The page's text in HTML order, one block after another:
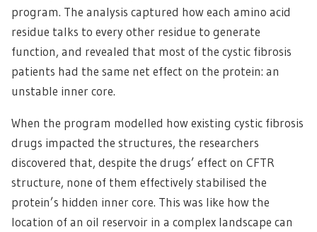
program. The analysis captured how each amino acid
residue talks to every other residue to generate
function, and revealed that most of the cystic fibrosis
patients had the same net effect on the protein: an
unstable inner core.
When the program modelled how existing cystic fibrosis
drugs impacted the structures, the researchers
discovered that, despite the drugs’ effect on CFTR
structure, none of them effectively stabilised the
protein’s hidden inner core. This was like how the
location of an oil reservoir in a complex landscape can